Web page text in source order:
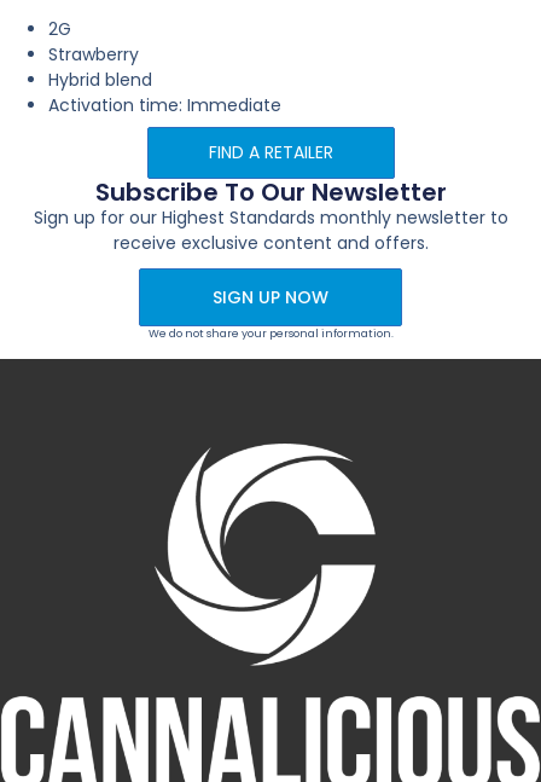
2G
Strawberry
Hybrid blend
Activation time: Immediate
FIND A RETAILER
Subscribe To Our Newsletter
Sign up for our Highest Standards monthly newsletter to
receive exclusive content and offers.
SIGN UP NOW
We do not share your personal information.